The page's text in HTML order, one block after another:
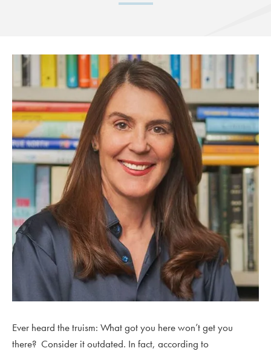
Ever heard the truism: What got you here won’t get you
there? Consider it outdated. In fact, according to